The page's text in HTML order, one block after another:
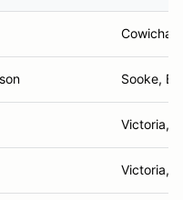
Cowichan
Sooke, BC
Victoria,
Victoria,